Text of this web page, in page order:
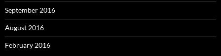
September 2016
August 2016
February 2016